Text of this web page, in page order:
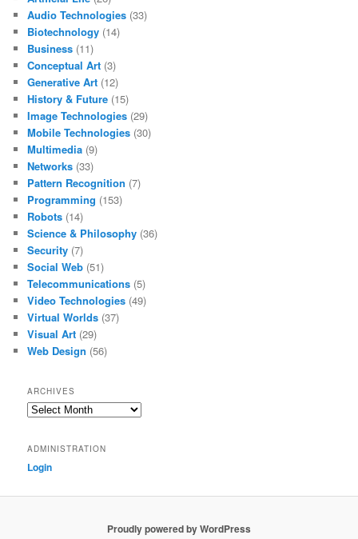
Audio Technologies (33)
Biotechnology (14)
Business (11)
Conceptual Art (3)
Generative Art (12)
History & Future (15)
Image Technologies (29)
Mobile Technologies (30)
Multimedia (9)
Networks (33)
Pattern Recognition (7)
Programming (153)
Robots (14)
Science & Philosophy (36)
Security (7)
Social Web (51)
Telecommunications (5)
Video Technologies (49)
Virtual Worlds (37)
Visual Art (29)
Web Design (56)
ARCHIVES
Archives
ADMINISTRATION
Login
Proudly powered by WordPress